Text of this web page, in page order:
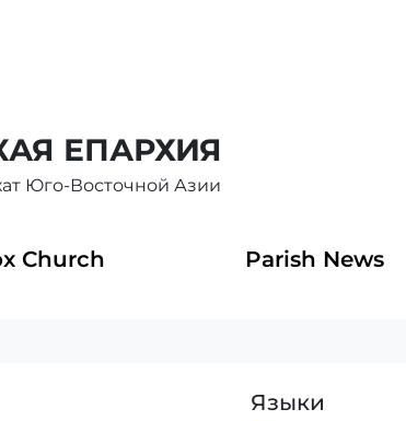
ЕПАРХИЯ
Юго-Восточной Азии
Church Parish News
Языки